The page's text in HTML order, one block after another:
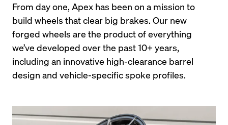
From day one, Apex has been on a mission to
build wheels that clear big brakes. Our new
forged wheels are the product of everything
we’ve developed over the past 10+ years,
including an innovative high-clearance barrel
design and vehicle-specific spoke profiles.